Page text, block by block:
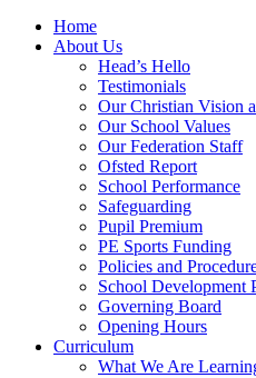
Home
About Us
Head’s Hello
Testimonials
Our Christian Vision
Our School Values
Our Federation Staff
Ofsted Report
School Performance
Safeguarding
Pupil Premium
PE Sports Funding
Policies and
School Development
Governing Board
Opening Hours
Curriculum
What We Are